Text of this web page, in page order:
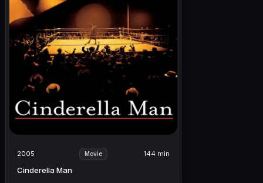
2005 Movie 144 min
Cinderella Man